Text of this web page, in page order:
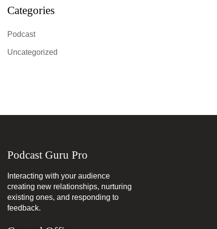
Categories
Podcast
Uncategorized
Podcast Guru Pro
Interacting with your audience
creating new relationships, nurturing
existing ones, and responding to
feedback.